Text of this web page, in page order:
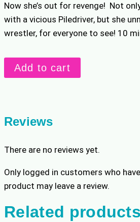
g
n
l
p
r
e
w
s
$
1
r
e
n
p
i
s
$
.
7
.
Now she’s out for revenge! Not
with a vicious Piledriver, but she
wrestler, for everyone to see! 10
Beckie
Unmasks
Add to cart
Reviews
There are no reviews yet.
Only logged in customers who
product may leave a review.
Related products